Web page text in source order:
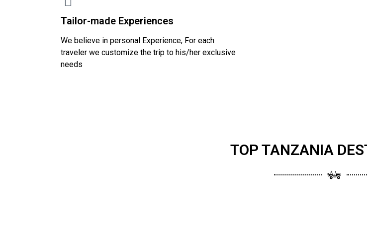
Tailor-made Experiences
We believe in personal Experience, For each
traveler we customize the trip to his/her exclusive
needs
TOP TANZANIA